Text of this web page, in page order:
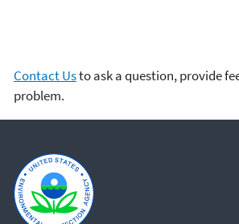
Contact Usto ask a question, provide
problem.